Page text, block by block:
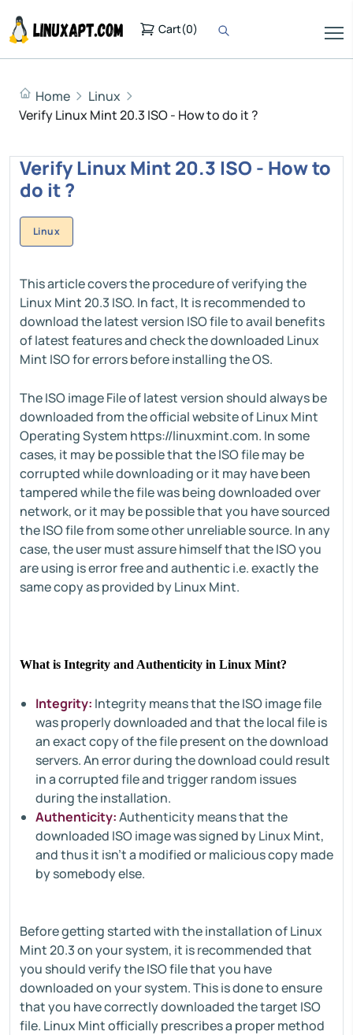
Cart(0)
Home
Linux
Verify Linux Mint 20.3 ISO - How to do it ?
Verify Linux Mint 20.3 ISO - How to
do it ?
Linux
This article covers the procedure of verifying the
Linux Mint 20.3 ISO. In fact, It is recommended to
download the latest version ISO file to avail benefits
of latest features and check the downloaded Linux
Mint ISO for errors before installing the OS.
The ISO image File of latest version should always be
downloaded from the official website of Linux Mint
Operating System https://linuxmint.com. In some
cases, it may be possible that the ISO file may be
corrupted while downloading or it may have been
tampered while the file was being downloaded over
network, or it may be possible that you have sourced
the ISO file from some other unreliable source. In any
case, the user must assure himself that the ISO you
are using is error free and authentic i.e. exactly the
same copy as provided by Linux Mint.
What is Integrity and Authenticity in Linux Mint?
Integrity: Integrity means that the ISO image file
was properly downloaded and that the local file is
an exact copy of the file present on the download
servers. An error during the download could result
in a corrupted file and trigger random issues
during the installation.
Authenticity:Authenticity means that the
downloaded ISO image was signed by Linux Mint,
and thus it isn’t a modified or malicious copy made
by somebody else.
Before getting started with the installation of Linux
Mint 20.3 on your system, it is recommended that
you should verify the ISO file that you have
downloaded on your system. This is done to ensure
that you have correctly downloaded the target ISO
file. Linux Mint officially prescribes a proper method